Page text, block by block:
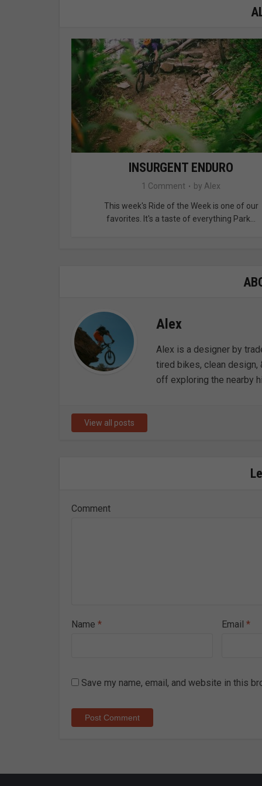
INSURGENT ENDURO
1 Comment by Alex
This week's Ride of the Week is one of our
favorites. It's a taste of everything Park...
Alex
Alex is a designer by
tired bikes, clean design,
off exploring the nearby
View all posts
Comment
Name * Email *
Save my name, email, and website in this